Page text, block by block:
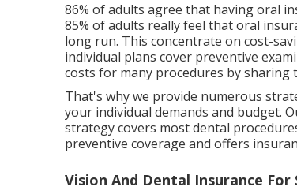
86% of adults agree that having oral
85% of adults really feel that oral
long run. This concentrate on cost-
individual plans cover preventive
costs for many procedures by sharing
That's why we provide numerous
your individual demands and budget.
strategy covers most dental
preventive coverage and offers
Vision And Dental Insurance For